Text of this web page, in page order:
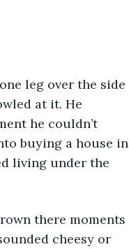
leg over the side
at it. He
he couldn’t
buying a house in
living under the
cheesy or